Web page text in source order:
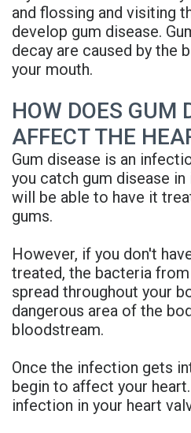
and flossing and visiting
develop gum disease.
decay are caused by the
your mouth.
HOW DOES GUM
AFFECT THE
Gum disease is an
you catch gum disease
will be able to have it
gums.
However, if you don't
treated, the bacteria
spread throughout your
dangerous area of the
bloodstream.
Once the infection gets
begin to affect your
infection in your heart